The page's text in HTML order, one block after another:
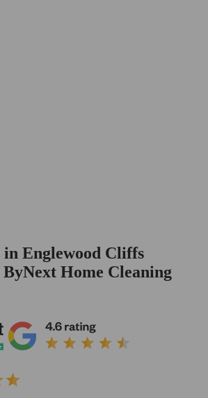
in Englewood Cliffs
Home Cleaning